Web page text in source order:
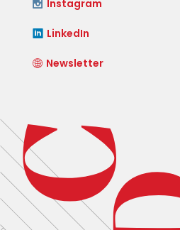
Instagram
LinkedIn
Newsletter